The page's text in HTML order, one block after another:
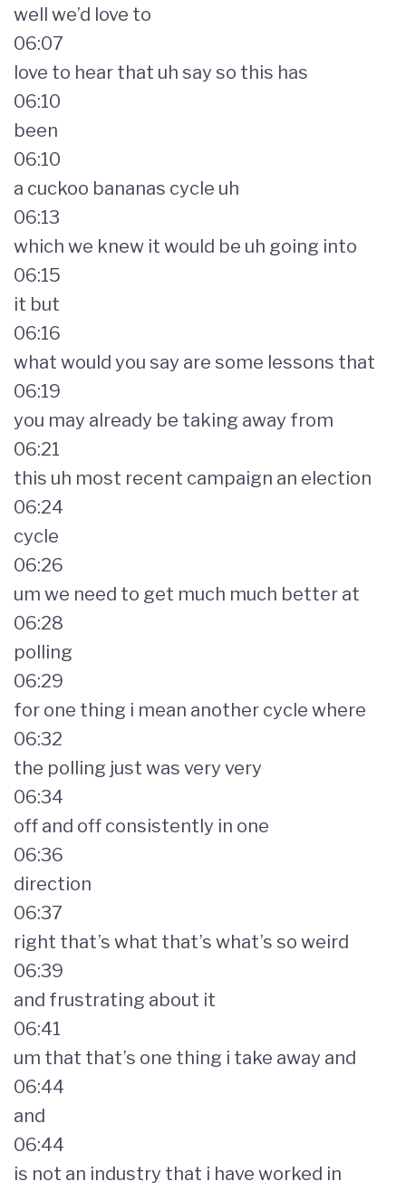
well we’d love to
06:07
love to hear that uh say so this has
06:10
been
06:10
a cuckoo bananas cycle uh
06:13
which we knew it would be uh going into
06:15
it but
06:16
what would you say are some lessons that
06:19
you may already be taking away from
06:21
this uh most recent campaign an election
06:24
cycle
06:26
um we need to get much much better at
06:28
polling
06:29
for one thing i mean another cycle where
06:32
the polling just was very very
06:34
off and off consistently in one
06:36
direction
06:37
right that’s what that’s what’s so weird
06:39
and frustrating about it
06:41
um that that’s one thing i take away and
06:44
and
06:44
is not an industry that i have worked in